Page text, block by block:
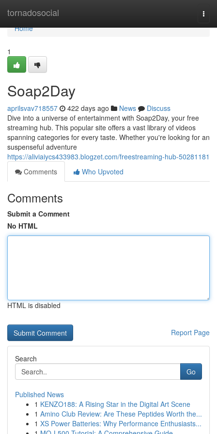
tornadosocial
Home
Home
1
Soap2Day
aprilsvav718557 422 days ago News
Discuss
Dive into a universe of entertainment with Soap2Day, your free
streaming hub. This popular site offers a vast library of videos
spanning categories for every taste. Whether you're looking for an
suspenseful adventure
https://aliviaiycs433983.blogzet.com/freestreaming-hub-50281181
Comments
Who Upvoted
Comments
Submit a Comment
No HTML
HTML is disabled
Report Page
Search
Go
Published News
1 KENZO188: A Rising Star in the Digital Art Scene
1 Amino Club Review: Are These Peptides Worth the...
1 XS Power Batteries: Why Performance Enthusiasts...